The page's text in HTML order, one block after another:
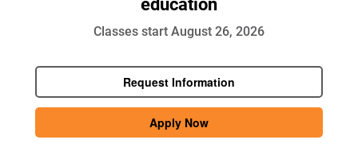
education
Classes start August 26, 2026
Request Information
Apply Now